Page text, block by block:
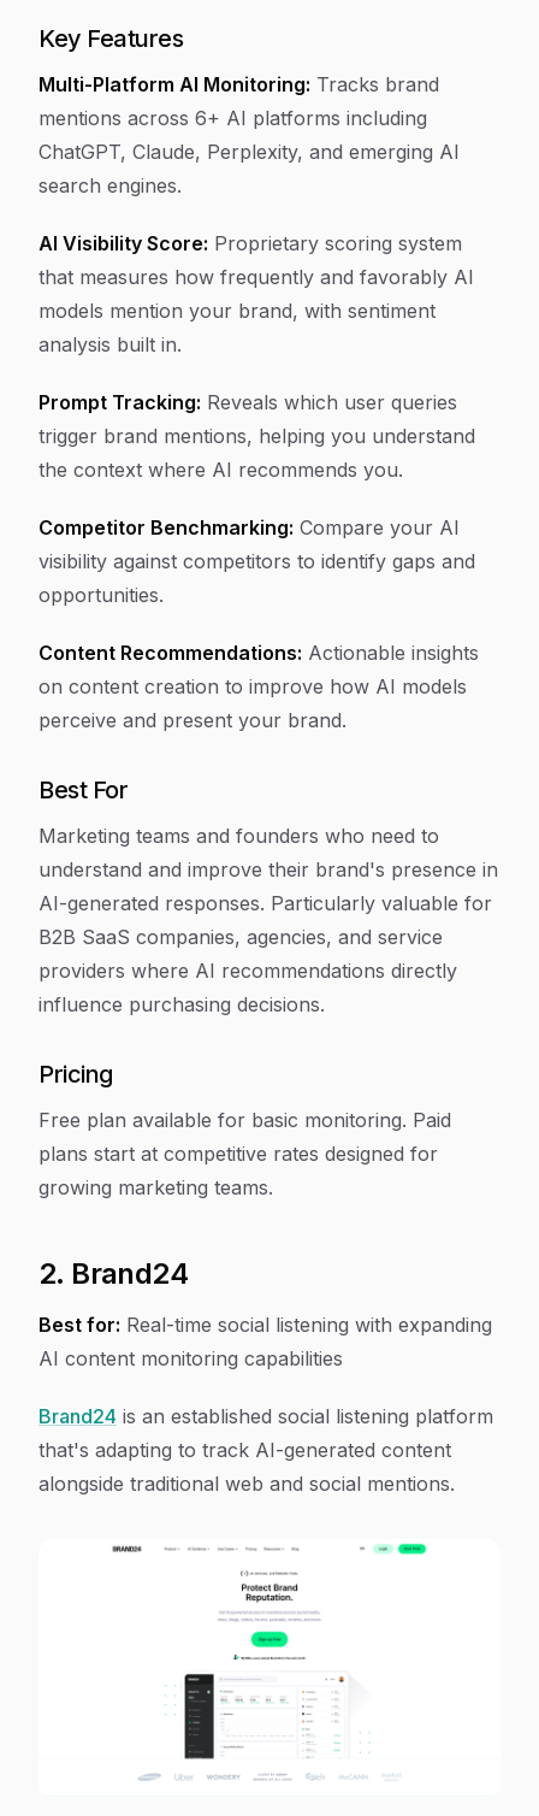
Key Features
Multi-Platform AI Monitoring: Tracks brand
mentions across 6+ AI platforms including
ChatGPT, Claude, Perplexity, and emerging AI
search engines.
AI Visibility Score: Proprietary scoring system
that measures how frequently and favorably AI
models mention your brand, with sentiment
analysis built in.
Prompt Tracking: Reveals which user queries
trigger brand mentions, helping you understand
the context where AI recommends you.
Competitor Benchmarking: Compare your AI
visibility against competitors to identify gaps and
opportunities.
Content Recommendations: Actionable insights
on content creation to improve how AI models
perceive and present your brand.
Best For
Marketing teams and founders who need to
understand and improve their brand's presence in
AI-generated responses. Particularly valuable for
B2B SaaS companies, agencies, and service
providers where AI recommendations directly
influence purchasing decisions.
Pricing
Free plan available for basic monitoring. Paid
plans start at competitive rates designed for
growing marketing teams.
2. Brand24
Best for: Real-time social listening with expanding
AI content monitoring capabilities
Brand24 is an established social listening platform
that's adapting to track AI-generated content
alongside traditional web and social mentions.